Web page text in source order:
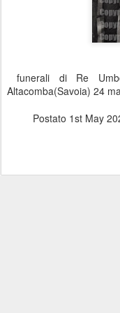
funerali di Re
Altacomba(Savoia) 24
Postato 1st May